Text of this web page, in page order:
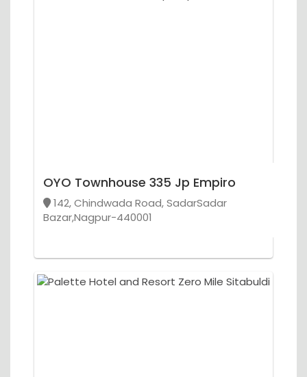
OYO Townhouse 335 Jp Empiro
142, Chindwada Road, SadarSadar
Bazar,Nagpur-440001